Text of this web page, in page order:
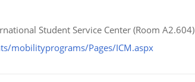
Student Service Center (Room A2.604)
mobilityprograms/Pages/ICM.aspx